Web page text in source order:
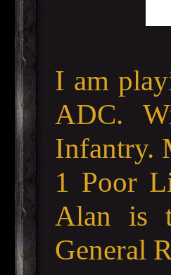
I am
ADC.
Infantry.
1 Poor
Alan is
General